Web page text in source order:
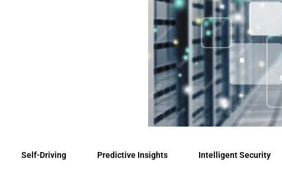
Self-Driving Predictive Insights Intelligent Security